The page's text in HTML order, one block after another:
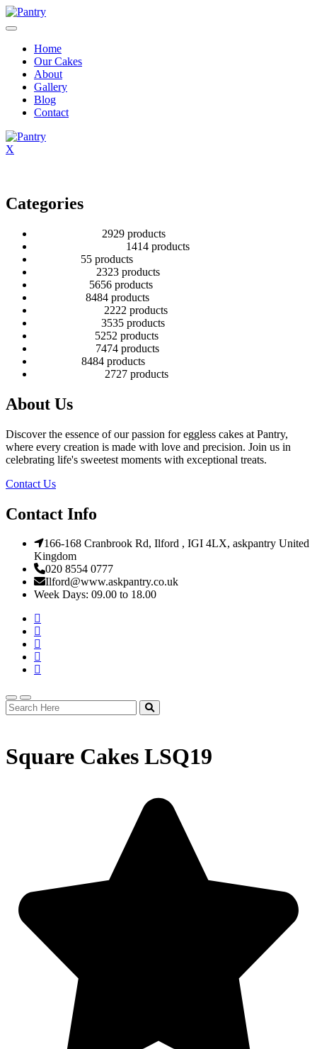
Home
Our Cakes
About
Gallery
Blog
Contact
X
Categories
2929 products
1414 products
55 products
2323 products
5656 products
8484 products
2222 products
3535 products
5252 products
7474 products
8484 products
2727 products
About Us
Discover the essence of our passion for eggless cakes at Pantry,
where every creation is made with love and precision. Join us in
celebrating life's sweetest moments with exceptional treats.
Contact Us
Contact Info
166-168 Cranbrook Rd, Ilford , IGI 4LX, askpantry United
Kingdom
020 8554 0777
Ilford@www.askpantry.co.uk
Week Days: 09.00 to 18.00
Square Cakes LSQ19